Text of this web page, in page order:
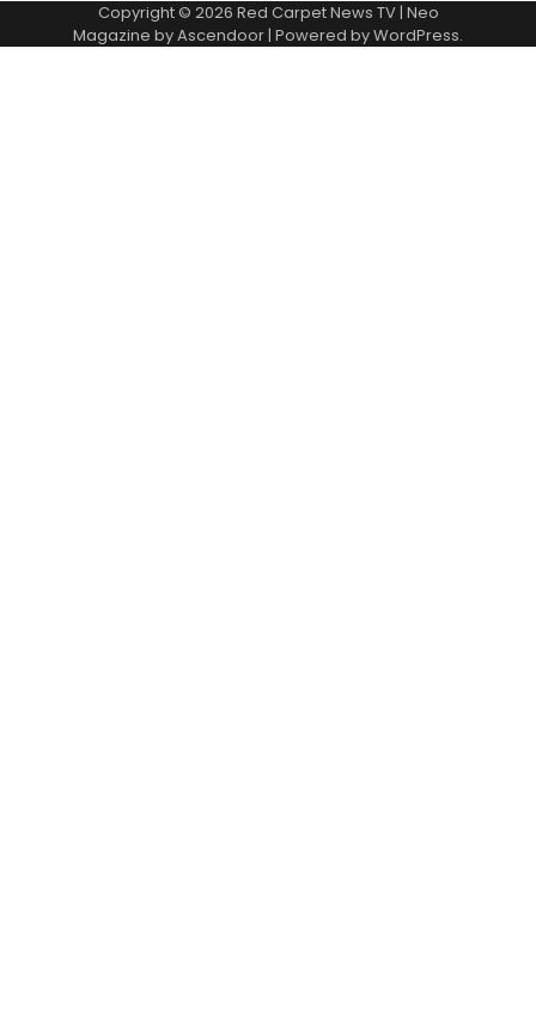
Copyright © 2026 Red Carpet News TV| Neo
Magazine byAscendoor | Powered byWordPress.